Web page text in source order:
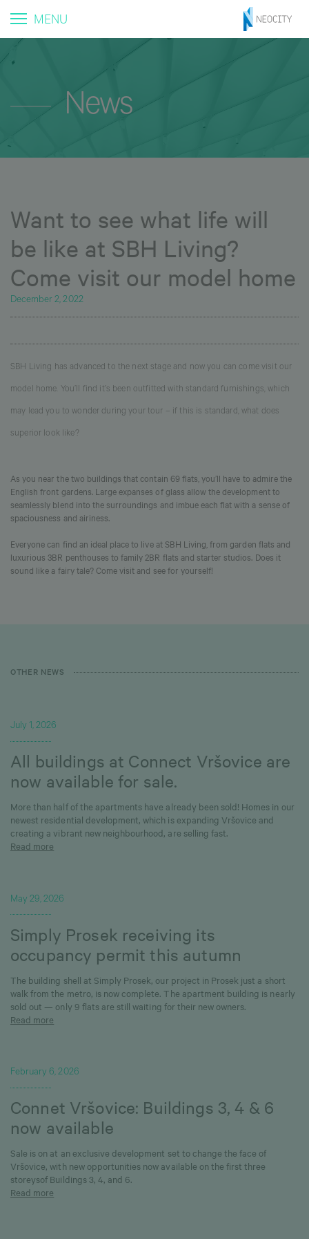
MENU
News
Want to see what life will
be like at SBH Living?
Come visit our model home
December 2, 2022
SBH Living has advanced to the next stage and now you can come visit our
model home. You’ll find it’s been outfitted with standard furnishings, which
may lead you to wonder during your tour – if this is standard, what does
superior look like?
As you near the two buildings that contain 69 flats, you’ll have to admire the
English front gardens. Large expanses of glass allow the development to
seamlessly blend into the surroundings and imbue each flat with a sense of
spaciousness and airiness.
Everyone can find an ideal place to live at SBH Living, from garden flats and
luxurious 3BR penthouses to family 2BR flats and starter studios. Does it
sound like a fairy tale? Come visit and see for yourself!
OTHER NEWS
July 1, 2026
All buildings at Connect Vršovice are
now available for sale.
More than half of the apartments have already been sold! Homes in our
newest residential development, which is expanding Vršovice and
creating a vibrant new neighbourhood, are selling fast.
Read more
May 29, 2026
Simply Prosek receiving its
occupancy permit this autumn
The building shell at Simply Prosek, our project in Prosek just a short
walk from the metro, is now complete. The apartment building is nearly
sold out — only 9 flats are still waiting for their new owners.
Read more
February 6, 2026
Connet Vršovice: Buildings 3, 4 & 6
now available
Sale is on at an exclusive development set to change the face of
Vršovice, with new opportunities now available on the first three
storeysof Buildings 3, 4, and 6.
Read more